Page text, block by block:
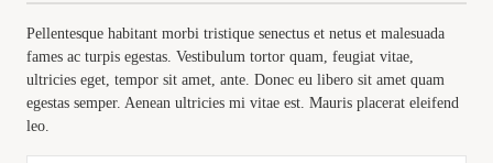
Pellentesque habitant morbi tristique senectus et netus et malesuada
fames ac turpis egestas. Vestibulum tortor quam, feugiat vitae,
ultricies eget, tempor sit amet, ante. Donec eu libero sit amet quam
egestas semper. Aenean ultricies mi vitae est. Mauris placerat eleifend
leo.